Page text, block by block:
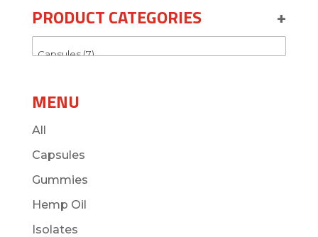
PRODUCT CATEGORIES +
MENU
All
Capsules
Gummies
Hemp Oil
Isolates